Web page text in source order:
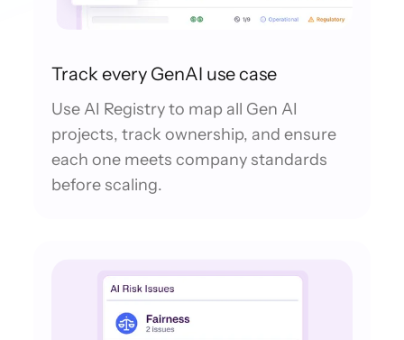
Track every GenAI use case
Use AI Registry to map all Gen AI
projects, track ownership, and ensure
each one meets company standards
before scaling.